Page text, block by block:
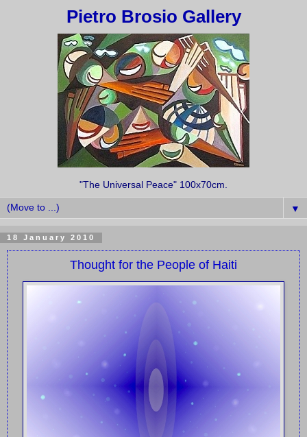
Pietro Brosio Gallery
"The Universal Peace" 100x70cm.
▼
18 January 2010
Thought for the People of Haiti